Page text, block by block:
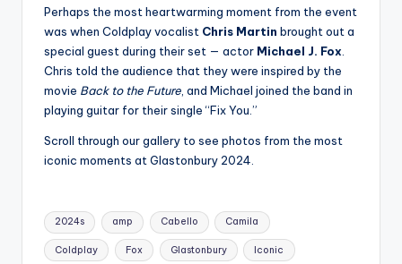
Perhaps the most heartwarming moment from the event
was when Coldplay vocalist Chris Martin brought out a
special guest during their set — actor Michael J. Fox
Chris told the audience that they were inspired by the
movie Back to the Future , and Michael joined the band in
playing guitar for their single “Fix You.”
Scroll through our gallery to see photos from the most
iconic moments at Glastonbury 2024.
Tags:
2024s amp Cabello Camila
Coldplay Fox Glastonbury Iconic